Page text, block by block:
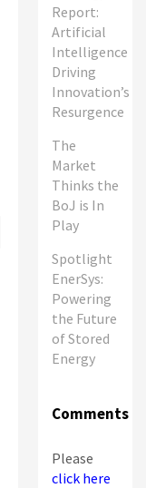
Report:
Artificial
Intelligence
Driving
Innovation’s
Resurgence
The
Market
Thinks the
BoJ is In
Play
Spotlight
EnerSys:
Powering
the Future
of Stored
Energy
Comments
Please
click here